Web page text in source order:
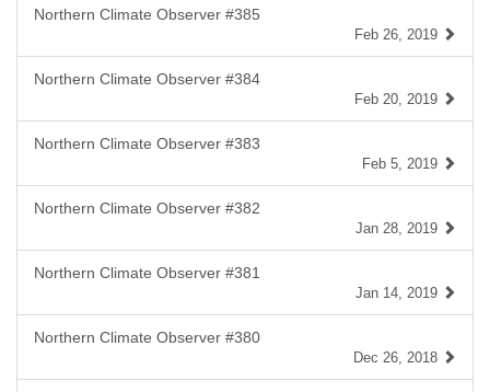
Northern Climate Observer #385
Feb 26, 2019
Northern Climate Observer #384
Feb 20, 2019
Northern Climate Observer #383
Feb 5, 2019
Northern Climate Observer #382
Jan 28, 2019
Northern Climate Observer #381
Jan 14, 2019
Northern Climate Observer #380
Dec 26, 2018